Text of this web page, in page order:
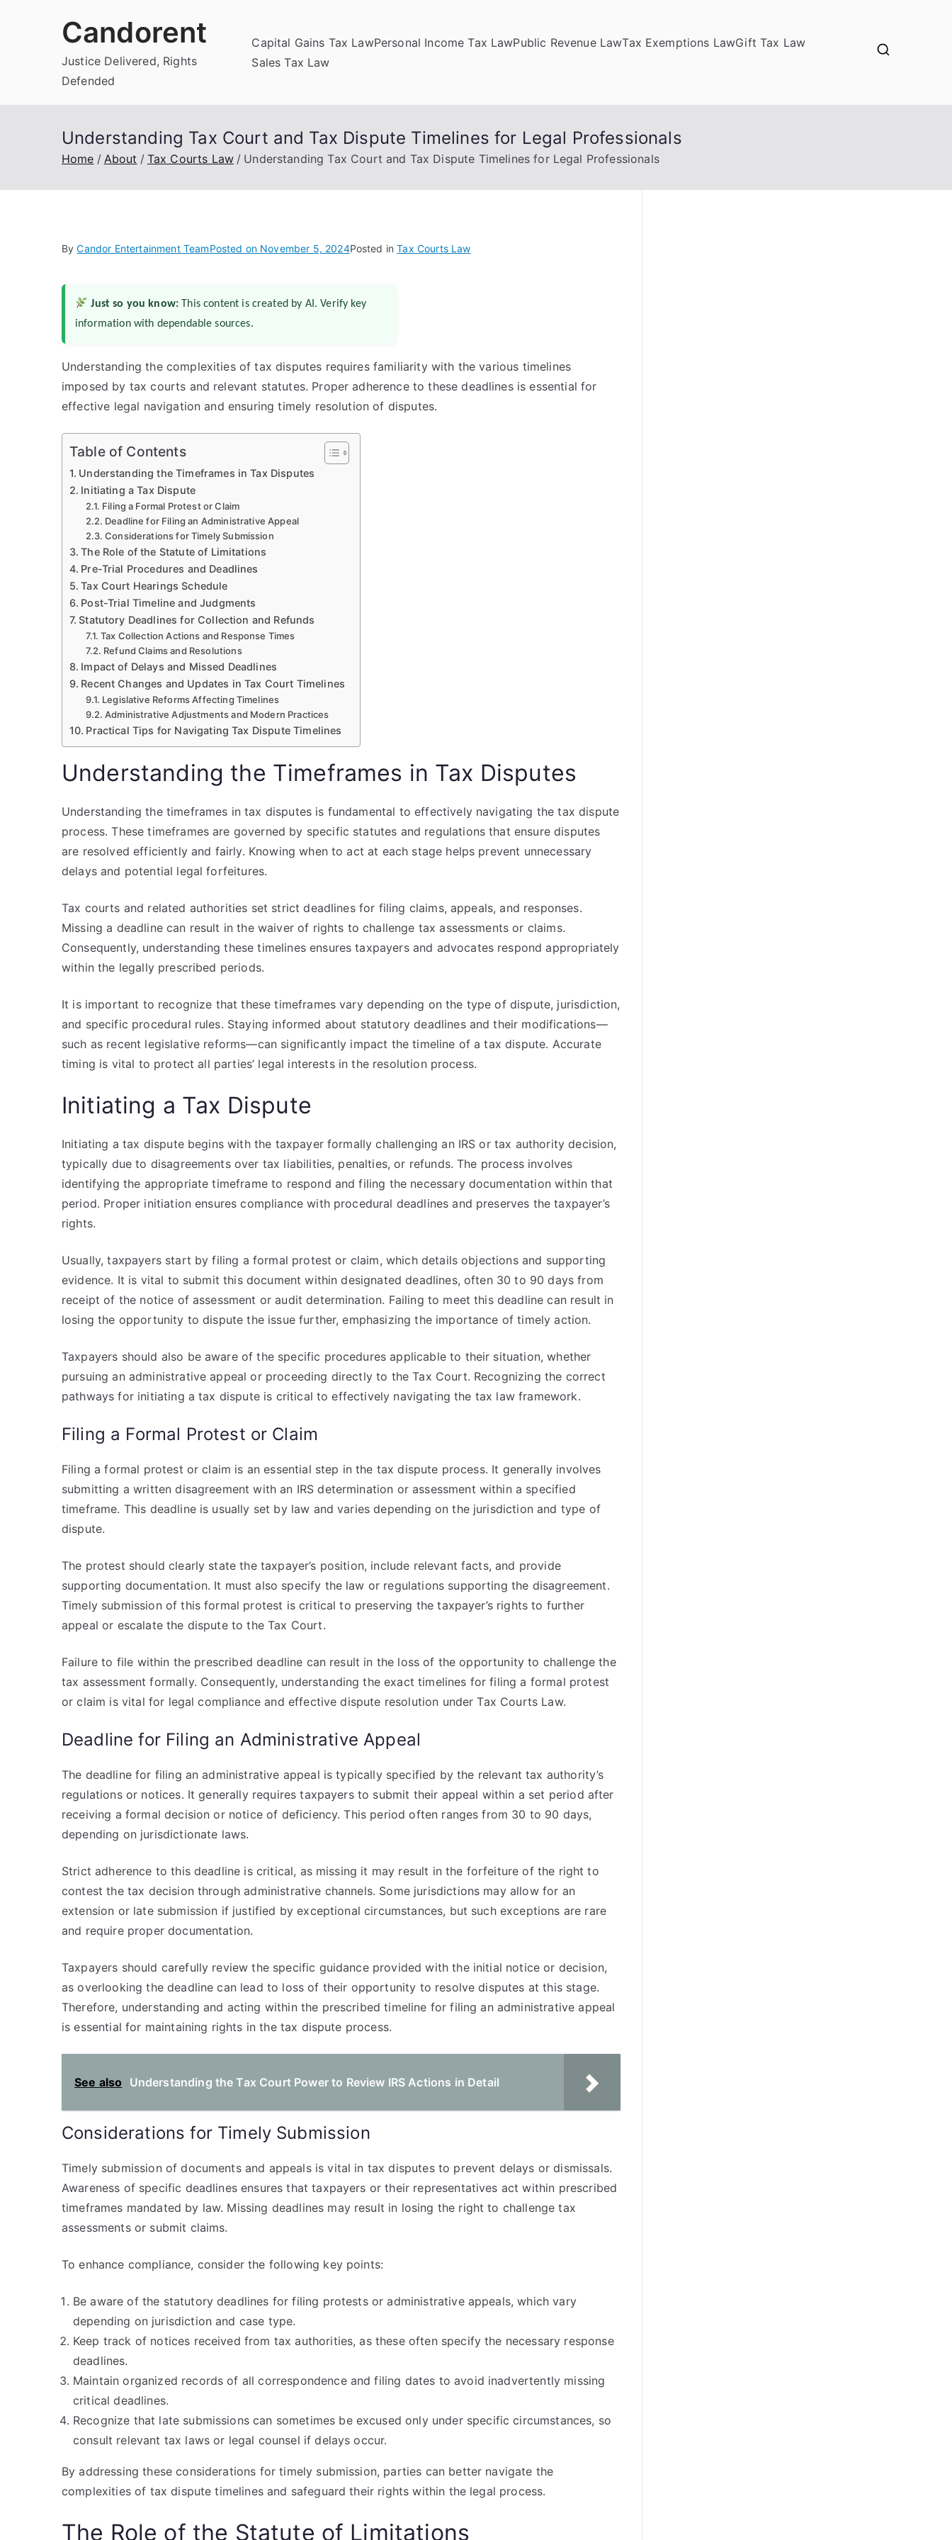
Candorent
Justice Delivered, Rights
Defended
Capital Gains Tax LawPersonal Income Tax LawPublic Revenue LawTax Exemptions LawGift Tax Law
Sales Tax Law
Understanding Tax Court and Tax Dispute Timelines for Legal Professionals
Home About Tax Courts Law Understanding Tax Court and Tax Dispute Timelines for Legal Professionals
ByCandor Entertainment TeamPosted on November 5, 2024Posted inTax Courts Law
Just so you know: This content is created by AI. Verify key
information with dependable sources.
Understanding the complexities of tax disputes requires familiarity with the various timelines
imposed by tax courts and relevant statutes. Proper adherence to these deadlines is essential for
effective legal navigation and ensuring timely resolution of disputes.
Table of Contents
Understanding the Timeframes in Tax Disputes
Initiating a Tax Dispute
Filing a Formal Protest or Claim
Deadline for Filing an Administrative Appeal
Considerations for Timely Submission
The Role of the Statute of Limitations
Pre-Trial Procedures and Deadlines
Tax Court Hearings Schedule
Post-Trial Timeline and Judgments
Statutory Deadlines for Collection and Refunds
Tax Collection Actions and Response Times
Refund Claims and Resolutions
Impact of Delays and Missed Deadlines
Recent Changes and Updates in Tax Court Timelines
Legislative Reforms Affecting Timelines
Administrative Adjustments and Modern Practices
Practical Tips for Navigating Tax Dispute Timelines
Understanding the Timeframes in Tax Disputes
Understanding the timeframes in tax disputes is fundamental to effectively navigating the tax dispute
process. These timeframes are governed by specific statutes and regulations that ensure disputes
are resolved efficiently and fairly. Knowing when to act at each stage helps prevent unnecessary
delays and potential legal forfeitures.
Tax courts and related authorities set strict deadlines for filing claims, appeals, and responses.
Missing a deadline can result in the waiver of rights to challenge tax assessments or claims.
Consequently, understanding these timelines ensures taxpayers and advocates respond appropriately
within the legally prescribed periods.
It is important to recognize that these timeframes vary depending on the type of dispute, jurisdiction,
and specific procedural rules. Staying informed about statutory deadlines and their modifications—
such as recent legislative reforms—can significantly impact the timeline of a tax dispute. Accurate
timing is vital to protect all parties’ legal interests in the resolution process.
Initiating a Tax Dispute
Initiating a tax dispute begins with the taxpayer formally challenging an IRS or tax authority decision,
typically due to disagreements over tax liabilities, penalties, or refunds. The process involves
identifying the appropriate timeframe to respond and filing the necessary documentation within that
period. Proper initiation ensures compliance with procedural deadlines and preserves the taxpayer’s
rights.
Usually, taxpayers start by filing a formal protest or claim, which details objections and supporting
evidence. It is vital to submit this document within designated deadlines, often 30 to 90 days from
receipt of the notice of assessment or audit determination. Failing to meet this deadline can result in
losing the opportunity to dispute the issue further, emphasizing the importance of timely action.
Taxpayers should also be aware of the specific procedures applicable to their situation, whether
pursuing an administrative appeal or proceeding directly to the Tax Court. Recognizing the correct
pathways for initiating a tax dispute is critical to effectively navigating the tax law framework.
Filing a Formal Protest or Claim
Filing a formal protest or claim is an essential step in the tax dispute process. It generally involves
submitting a written disagreement with an IRS determination or assessment within a specified
timeframe. This deadline is usually set by law and varies depending on the jurisdiction and type of
dispute.
The protest should clearly state the taxpayer’s position, include relevant facts, and provide
supporting documentation. It must also specify the law or regulations supporting the disagreement.
Timely submission of this formal protest is critical to preserving the taxpayer’s rights to further
appeal or escalate the dispute to the Tax Court.
Failure to file within the prescribed deadline can result in the loss of the opportunity to challenge the
tax assessment formally. Consequently, understanding the exact timelines for filing a formal protest
or claim is vital for legal compliance and effective dispute resolution under Tax Courts Law.
Deadline for Filing an Administrative Appeal
The deadline for filing an administrative appeal is typically specified by the relevant tax authority’s
regulations or notices. It generally requires taxpayers to submit their appeal within a set period after
receiving a formal decision or notice of deficiency. This period often ranges from 30 to 90 days,
depending on jurisdictionate laws.
Strict adherence to this deadline is critical, as missing it may result in the forfeiture of the right to
contest the tax decision through administrative channels. Some jurisdictions may allow for an
extension or late submission if justified by exceptional circumstances, but such exceptions are rare
and require proper documentation.
Taxpayers should carefully review the specific guidance provided with the initial notice or decision,
as overlooking the deadline can lead to loss of their opportunity to resolve disputes at this stage.
Therefore, understanding and acting within the prescribed timeline for filing an administrative appeal
is essential for maintaining rights in the tax dispute process.
See also Understanding the Tax Court Power to Review IRS Actions in Detail
Considerations for Timely Submission
Timely submission of documents and appeals is vital in tax disputes to prevent delays or dismissals.
Awareness of specific deadlines ensures that taxpayers or their representatives act within prescribed
timeframes mandated by law. Missing deadlines may result in losing the right to challenge tax
assessments or submit claims.
To enhance compliance, consider the following key points:
Be aware of the statutory deadlines for filing protests or administrative appeals, which vary
depending on jurisdiction and case type.
Keep track of notices received from tax authorities, as these often specify the necessary response
deadlines.
Maintain organized records of all correspondence and filing dates to avoid inadvertently missing
critical deadlines.
Recognize that late submissions can sometimes be excused only under specific circumstances, so
consult relevant tax laws or legal counsel if delays occur.
By addressing these considerations for timely submission, parties can better navigate the
complexities of tax dispute timelines and safeguard their rights within the legal process.
The Role of the Statute of Limitations